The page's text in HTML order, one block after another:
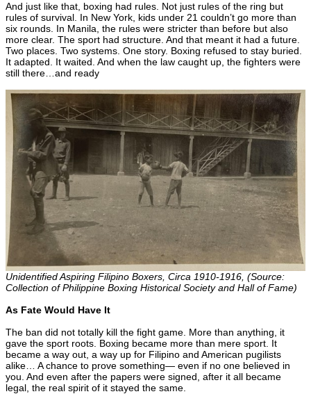
And just like that, boxing had rules. Not just rules of the ring but
rules of survival. In New York, kids under 21 couldn’t go more than
six rounds. In Manila, the rules were stricter than before but also
more clear. The sport had structure. And that meant it had a future.
Two places. Two systems. One story. Boxing refused to stay buried.
It adapted. It waited. And when the law caught up, the fighters were
still there…and ready
Unidentified Aspiring Filipino Boxers, Circa 1910-1916, (Source:
Collection of Philippine Boxing Historical Society and Hall of Fame)
As Fate Would Have It
The ban did not totally kill the fight game. More than anything, it
gave the sport roots. Boxing became more than mere sport. It
became a way out, a way up for Filipino and American pugilists
alike… A chance to prove something— even if no one believed in
you. And even after the papers were signed, after it all became
legal, the real spirit of it stayed the same.